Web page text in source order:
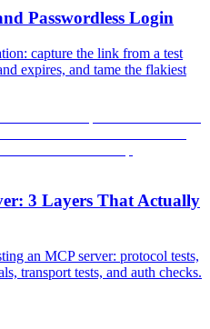
Passwordless Login
capture the link from a test
expires, and tame the flakiest
3 Layers That Actually
an MCP server: protocol tests,
transport tests, and auth checks.